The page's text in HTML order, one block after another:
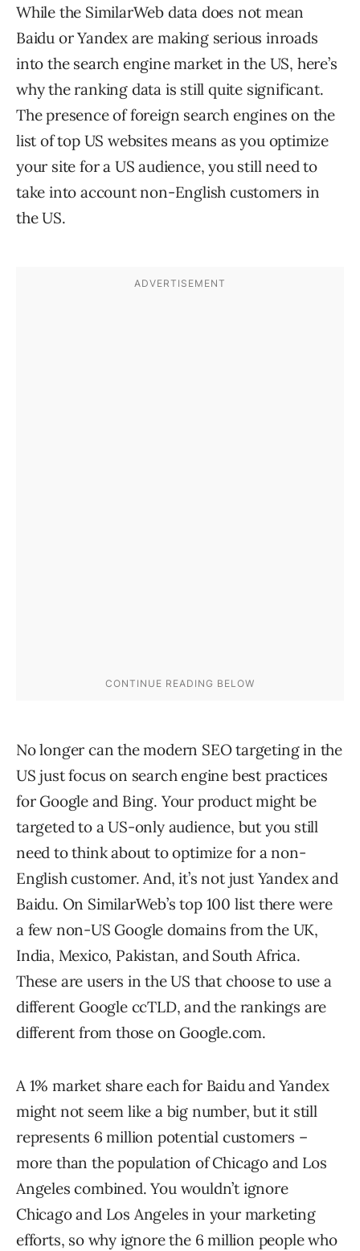
While the SimilarWeb data does not mean
Baidu or Yandex are making serious inroads
into the search engine market in the US, here’s
why the ranking data is still quite significant.
The presence of foreign search engines on the
list of top US websites means as you optimize
your site for a US audience, you still need to
take into account non-English customers in
the US.
No longer can the modern SEO targeting in the
US just focus on search engine best practices
for Google and Bing. Your product might be
targeted to a US-only audience, but you still
need to think about to optimize for a non-
English customer. And, it’s not just Yandex and
Baidu. On SimilarWeb’s top 100 list there were
a few non-US Google domains from the UK,
India, Mexico, Pakistan, and South Africa.
These are users in the US that choose to use a
different Google ccTLD, and the rankings are
different from those on Google.com.
A 1% market share each for Baidu and Yandex
might not seem like a big number, but it still
represents 6 million potential customers –
more than the population of Chicago and Los
Angeles combined. You wouldn’t ignore
Chicago and Los Angeles in your marketing
efforts, so why ignore the 6 million people who